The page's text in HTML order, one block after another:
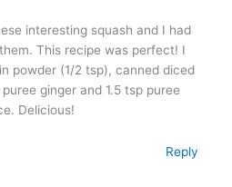
interesting squash and I had
This recipe was perfect! I
powder (1/2 tsp), canned diced
ginger and 1.5 tsp puree
Delicious!
Reply